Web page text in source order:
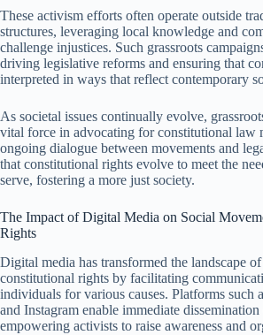
These activism efforts often operate outside
structures, leveraging local knowledge and
challenge injustices. Such grassroots
driving legislative reforms and ensuring that
interpreted in ways that reflect contemporary
As societal issues continually evolve,
vital force in advocating for constitutional law
ongoing dialogue between movements and
that constitutional rights evolve to meet the
serve, fostering a more just society.
The Impact of Digital Media on Social
Rights
Digital media has transformed the landscape
constitutional rights by facilitating
individuals for various causes. Platforms such
and Instagram enable immediate
empowering activists to raise awareness and